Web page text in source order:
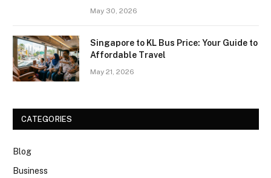
May 30, 2026
Singapore to KL Bus Price: Your Guide to
Affordable Travel
May 21, 2026
CATEGORIES
Blog
Business